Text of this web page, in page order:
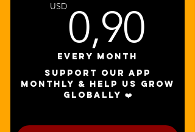
USD0,90
Every month
Support our app
monthly & help us grow
globally ❤️